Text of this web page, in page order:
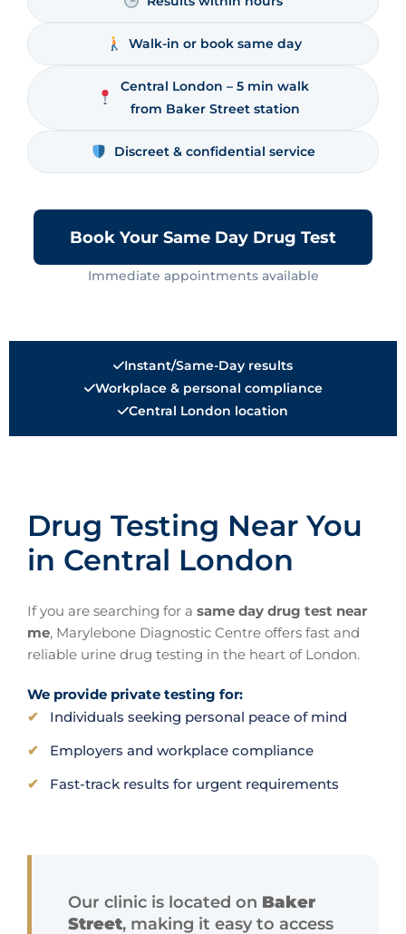
Walk-in or book same day
Central London – 5 min walk
from Baker Street station
Discreet & confidential service
Book Your Same Day Drug Test
Immediate appointments available
Instant/Same-Day results
Workplace & personal compliance
Central London location
Drug Testing Near You
in Central London
If you are searching for a same day drug test near
me, Marylebone Diagnostic Centre offers fast and
reliable urine drug testing in the heart of London.
We provide private testing for:
Individuals seeking personal peace of mind
Employers and workplace compliance
Fast-track results for urgent requirements
Our clinic is located on Baker
Street, making it easy to access